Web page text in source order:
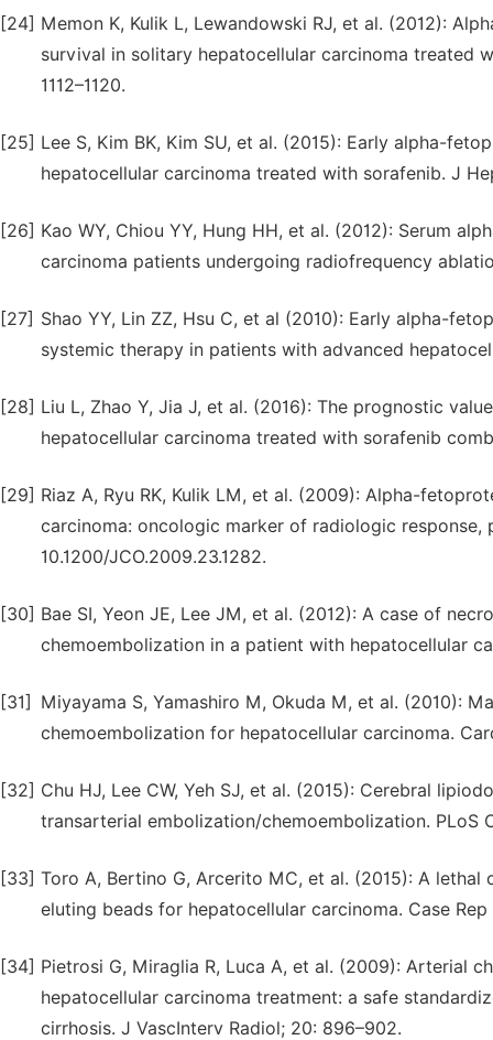
[24] Memon K, Kulik L, Lewandowski RJ, et al. (2012):
survival in solitary hepatocellular carcinoma treated
1112–1120.
[25] Lee S, Kim BK, Kim SU, et al. (2015): Early alpha-
hepatocellular carcinoma treated with sorafenib. J
[26] Kao WY, Chiou YY, Hung HH, et al. (2012): Serum
carcinoma patients undergoing radiofrequency
[27] Shao YY, Lin ZZ, Hsu C, et al (2010): Early alpha-
systemic therapy in patients with advanced
[28] Liu L, Zhao Y, Jia J, et al. (2016): The prognostic
hepatocellular carcinoma treated with sorafenib
[29] Riaz A, Ryu RK, Kulik LM, et al. (2009): Alpha-
carcinoma: oncologic marker of radiologic response,
10.1200/JCO.2009.23.1282.
[30] Bae SI, Yeon JE, Lee JM, et al. (2012): A case of
chemoembolization in a patient with hepatocellular
[31]
Miyayama S, Yamashiro M, Okuda M, et al. (2010):
chemoembolization for hepatocellular carcinoma.
[32] Chu HJ, Lee CW, Yeh SJ, et al. (2015): Cerebral
transarterial embolization/chemoembolization. PLoS
[33] Toro A, Bertino G, Arcerito MC, et al. (2015): A
eluting beads for hepatocellular carcinoma. Case Rep
[34] Pietrosi G, Miraglia R, Luca A, et al. (2009): Arterial
hepatocellular carcinoma treatment: a safe
cirrhosis. J VascInterv Radiol; 20: 896–902.